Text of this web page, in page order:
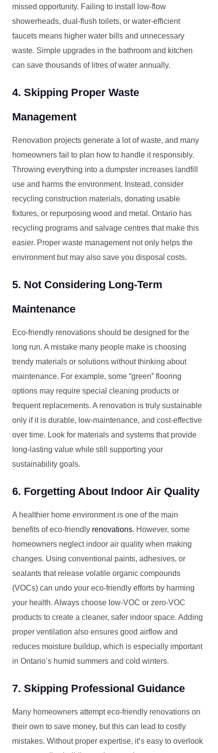
missed opportunity. Failing to install low-flow
showerheads, dual-flush toilets, or water-efficient
faucets means higher water bills and unnecessary
waste. Simple upgrades in the bathroom and kitchen
can save thousands of litres of water annually.
4. Skipping Proper Waste
Management
Renovation projects generate a lot of waste, and many
homeowners fail to plan how to handle it responsibly.
Throwing everything into a dumpster increases landfill
use and harms the environment. Instead, consider
recycling construction materials, donating usable
fixtures, or repurposing wood and metal. Ontario has
recycling programs and salvage centres that make this
easier. Proper waste management not only helps the
environment but may also save you disposal costs.
5. Not Considering Long-Term
Maintenance
Eco-friendly renovations should be designed for the
long run. A mistake many people make is choosing
trendy materials or solutions without thinking about
maintenance. For example, some “green” flooring
options may require special cleaning products or
frequent replacements. A renovation is truly sustainable
only if it is durable, low-maintenance, and cost-effective
over time. Look for materials and systems that provide
long-lasting value while still supporting your
sustainability goals.
6. Forgetting About Indoor Air Quality
A healthier home environment is one of the main
benefits of eco-friendly renovations. However, some
homeowners neglect indoor air quality when making
changes. Using conventional paints, adhesives, or
sealants that release volatile organic compounds
(VOCs) can undo your eco-friendly efforts by harming
your health. Always choose low-VOC or zero-VOC
products to create a cleaner, safer indoor space. Adding
proper ventilation also ensures good airflow and
reduces moisture buildup, which is especially important
in Ontario’s humid summers and cold winters.
7. Skipping Professional Guidance
Many homeowners attempt eco-friendly renovations on
their own to save money, but this can lead to costly
mistakes. Without proper expertise, it’s easy to overlook